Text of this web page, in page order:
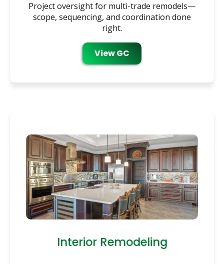
Project oversight for multi-trade remodels—
scope, sequencing, and coordination done
right.
View GC
Interior Remodeling